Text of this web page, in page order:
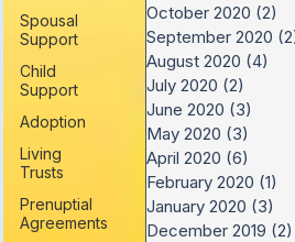
Spousal
Support
Child
Support
Adoption
Living
Trusts
Prenuptial
Agreements
October 2020 (2)
September 2020
August 2020 (4)
July 2020 (2)
June 2020 (3)
May 2020 (3)
April 2020 (6)
February 2020 (1)
January 2020 (3)
December 2019 (2)